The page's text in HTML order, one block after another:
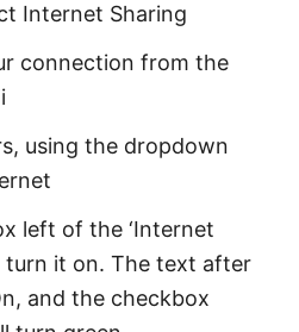
Internet Sharing
connection from the
using the dropdown
left of the ‘Internet
turn it on. The text after
and the checkbox